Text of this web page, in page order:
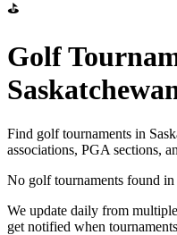
⛳
Golf
Find golftournaments in
associations, PGA sections,
No golftournaments found in
We update daily from
get notified when